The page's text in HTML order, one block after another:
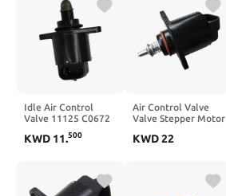
Idle Air Control
Valve 11125 C0672
0999C
KWD 11.500
Air Control Valve
Valve Stepper Motor
KWD22